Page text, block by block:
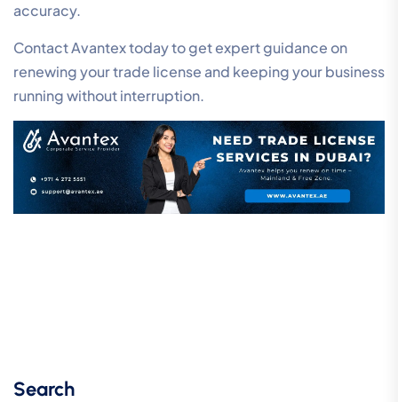
accuracy.
Contact Avantex today to get expert guidance on
renewing your trade license and keeping your business
running without interruption.
Search